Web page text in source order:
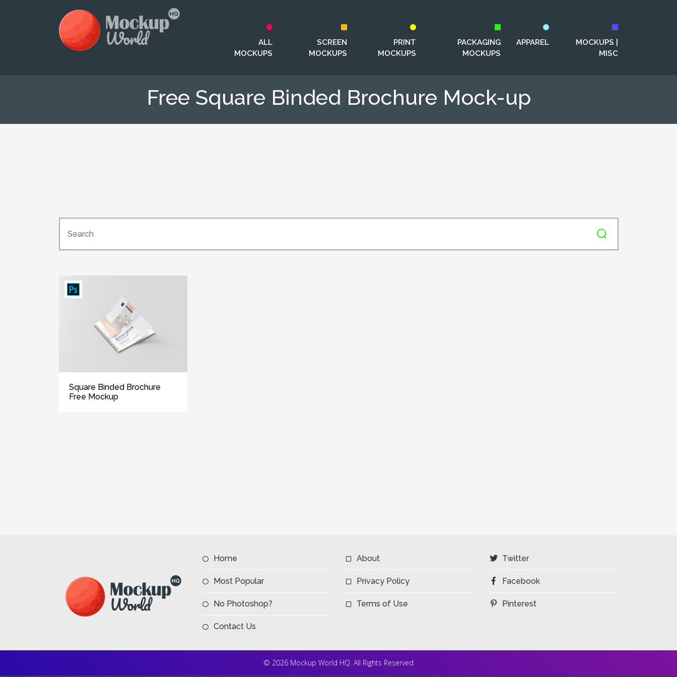
ALL
MOCKUPS
SCREEN
MOCKUPS
PRINT
MOCKUPS
PACKAGING
MOCKUPS
APPAREL
MOCKUPS |
MISC
Free Square Binded Brochure Mock-up
Square Binded Brochure
Free Mockup
Home
Most Popular
No Photoshop?
Contact Us
About
Privacy Policy
Terms of Use
Twitter
Facebook
Pinterest
© 2026 Mockup World HQ. All Rights Reserved